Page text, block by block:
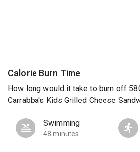
Calorie Burn Time
How long would it take to burn off
Carrabba's Kids Grilled Cheese
Swimming
48 minutes